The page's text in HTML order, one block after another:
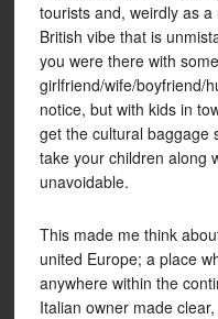
tourists and, weirdly as
British vibe that is
you were there with
girlfriend/wife/boyfriend/
notice, but with kids in
get the cultural baggage
take your children along
unavoidable.
This made me think
united Europe; a place
anywhere within the
Italian owner made